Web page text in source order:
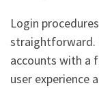
Login
straightforward.
accounts with a
user experience